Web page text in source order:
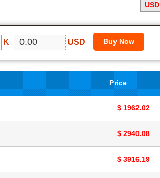
USD
K USD
Price
$ 1962.02
$ 2940.08
$ 3916.19